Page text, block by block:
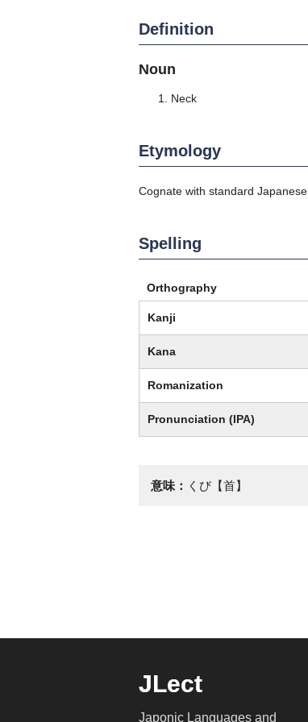
Definition
Noun
Neck
Etymology
Cognate with standard Japanese
Spelling
Orthography
Kanji
Kana
Romanization
Pronunciation (IPA)
意味： くび【首】
JLect
Japonic Languages and